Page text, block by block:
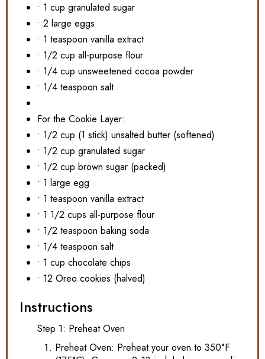
• 1 cup granulated sugar
• 2 large eggs
• 1 teaspoon vanilla extract
• 1/2 cup all-purpose flour
• 1/4 cup unsweetened cocoa powder
• 1/4 teaspoon salt
For the Cookie Layer:
• 1/2 cup (1 stick) unsalted butter (softened)
• 1/2 cup granulated sugar
• 1/2 cup brown sugar (packed)
• 1 large egg
• 1 teaspoon vanilla extract
• 1 1/2 cups all-purpose flour
• 1/2 teaspoon baking soda
• 1/4 teaspoon salt
• 1 cup chocolate chips
• 12 Oreo cookies (halved)
Instructions
Step 1: Preheat Oven
Preheat Oven: Preheat your oven to 350°F